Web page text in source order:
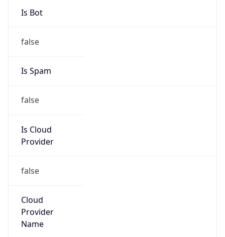
Is Bot
false
Is Spam
false
Is Cloud
Provider
false
Cloud
Provider
Name